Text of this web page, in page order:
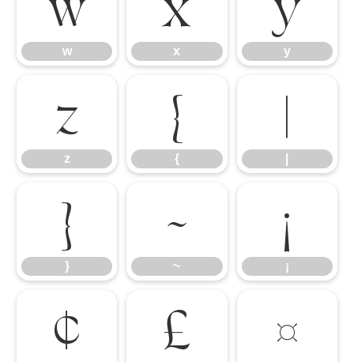
w x y
z
z
{
{
|
}
}
~
~
¡
¡
¢ £ ¤